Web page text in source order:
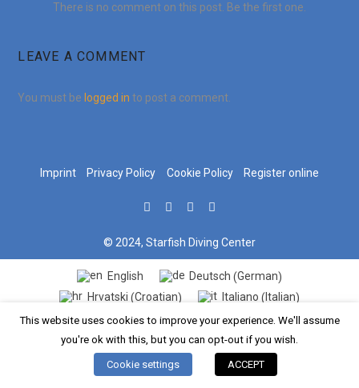
There is no comment on this post. Be the first one.
LEAVE A COMMENT
You must be logged in to post a comment.
Imprint Privacy Policy Cookie Policy Register online
© 2024, Starfish Diving Center
This website uses cookies to improve your experience. We'll assume
you're ok with this, but you can opt-out if you wish.
Cookie settings ACCEPT
English Deutsch (German)
Hrvatski (Croatian) Italiano (Italian)